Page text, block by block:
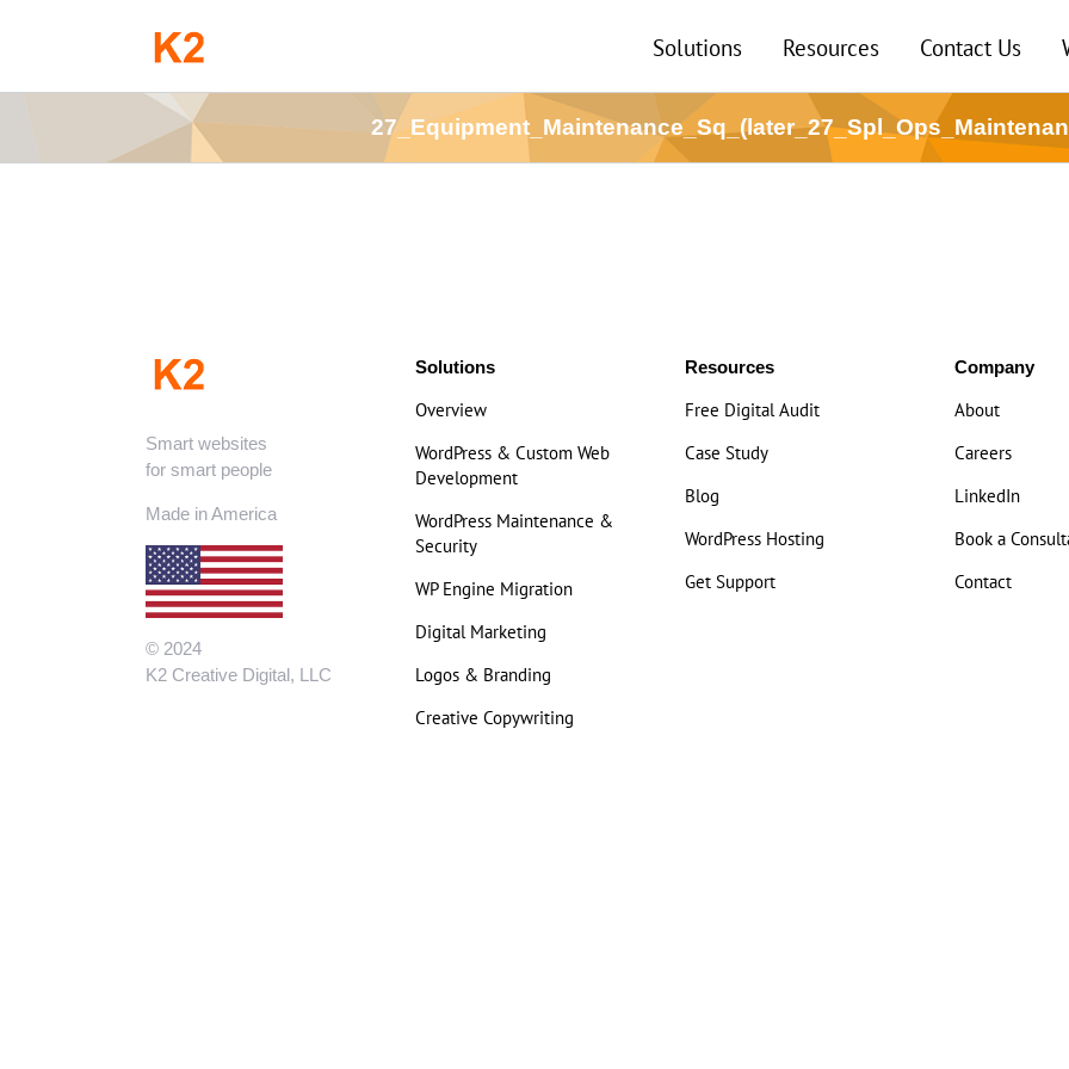
content
Solutions Resources Contact Us
Smart websites
for smart people
Made in America
© 2024
K2 Creative Digital, LLC
Solutions
Overview
WordPress & Custom Web
Development
WordPress Maintenance &
Security
WP Engine Migration
Digital Marketing
Logos & Branding
Creative Copywriting
Resources
Free Digital Audit
Case Study
Blog
WordPress Hosting
Get Support
Company
About
Careers
LinkedIn
Book a
Contact